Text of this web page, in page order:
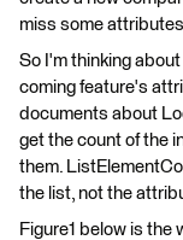
miss some
So I'm thinking
coming feature's
documents about
get the count of the
them.
the list, not the
Figure1 below is the